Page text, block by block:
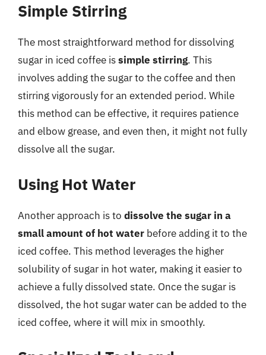
Simple Stirring
The most straightforward method for dissolving
sugar in iced coffee issimple stirring. This
involves adding the sugar to the coffee and then
stirring vigorously for an extended period. While
this method can be effective, it requires patience
and elbow grease, and even then, it might not fully
dissolve all the sugar.
Using Hot Water
Another approach is to dissolve the sugar in a
small amount of hot water before adding it to the
iced coffee. This method leverages the higher
solubility of sugar in hot water, making it easier to
achieve a fully dissolved state. Once the sugar is
dissolved, the hot sugar water can be added to the
iced coffee, where it will mix in smoothly.